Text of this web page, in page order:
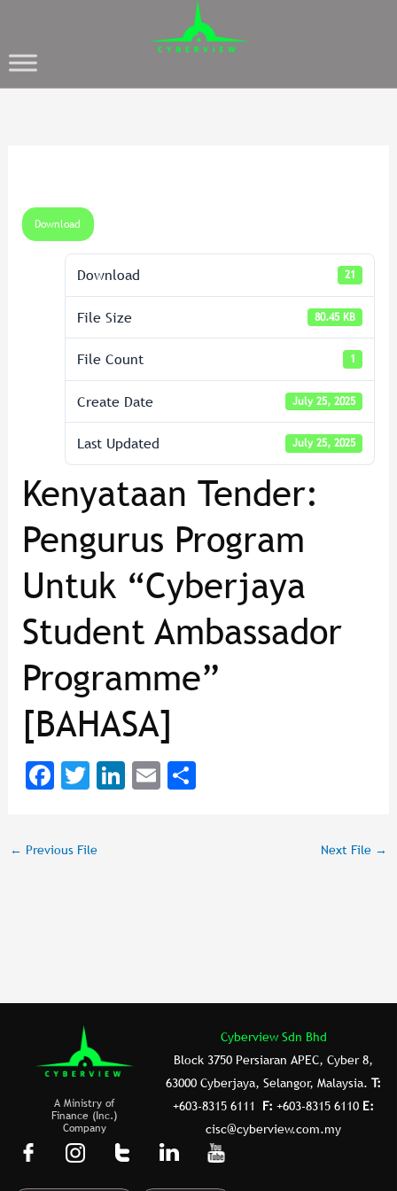
Download
Download 21
File Size 80.45 KB
File Count 1
Create Date July 25, 2025
Last Updated July 25, 2025
Kenyataan Tender:
Pengurus Program
Untuk “Cyberjaya
Student Ambassador
Programme”
[BAHASA]
F
e
T
er
Li E Sh
← Previous File Next File →
A Ministry of
Finance (Inc.)
Company
Cyberview Sdn Bhd
Block 3750 Persiaran APEC, Cyber 8,
63000 Cyberjaya, Selangor, Malaysia.T:
+603-8315 6111 F: +603-8315 6110 E:
cisc@cyberview.com.my
F
I
T
L
Y